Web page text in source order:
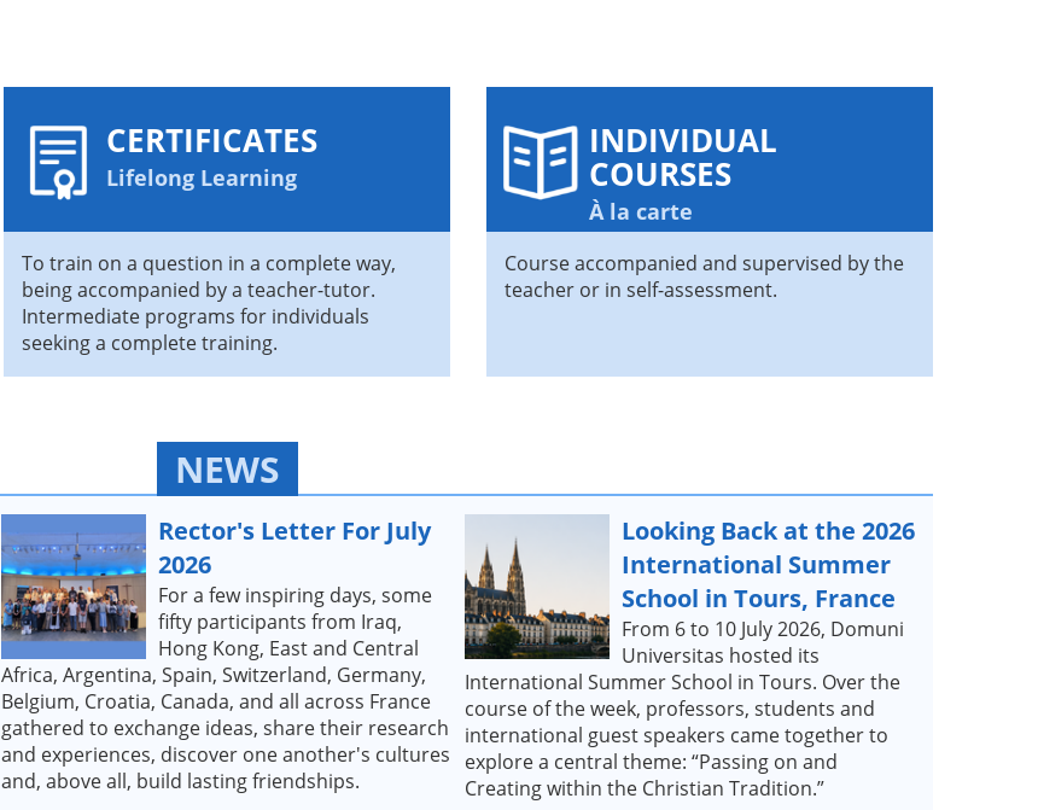
CERTIFICATES
Lifelong Learning
To train on a question in a complete way,
being accompanied by a teacher-tutor.
Intermediate programs for individuals
seeking a complete training.
INDIVIDUAL
COURSES
À la carte
Course accompanied and supervised by the
teacher or in self-assessment.
NEWS
Rector's Letter For July
2026
For a few inspiring days, some
fifty participants from Iraq,
Hong Kong, East and Central
Africa, Argentina, Spain, Switzerland, Germany,
Belgium, Croatia, Canada, and all across France
gathered to exchange ideas, share their research
and experiences, discover one another's cultures
and, above all, build lasting friendships.
Looking Back at the 2026
International Summer
School in Tours, France
From 6 to 10 July 2026, Domuni
Universitas hosted its
International Summer School in Tours. Over the
course of the week, professors, students and
international guest speakers came together to
explore a central theme: “Passing on and
Creating within the Christian Tradition.”